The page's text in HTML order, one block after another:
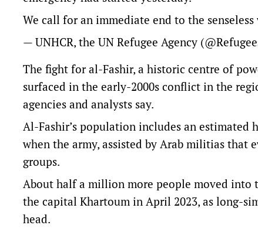
We call for an immediate end to the senseless
— UNHCR, the UN Refugee Agency
The fight for al-Fashir, a historic centre of
surfaced in the early-2000s conflict in the
agencies and analysts say.
Al-Fashir’s population includes an
when the army, assisted by Arab militias that
groups.
About half a million more people moved into
the capital Khartoum in April 2023, as long-
head.